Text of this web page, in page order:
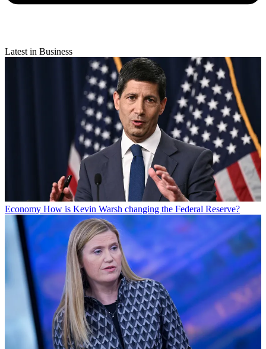
Latest in Business
Economy How is Kevin Warsh changing the Federal Reserve?